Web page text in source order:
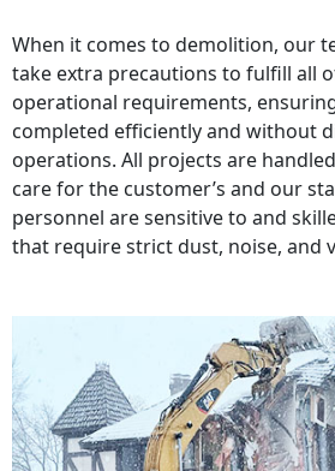
When it comes to demolition, our
take extra precautions to fulfill all
operational requirements,
completed efficiently and without
operations. All projects are
care for the customer’s and our
personnel are sensitive to and
that require strict dust, noise, and